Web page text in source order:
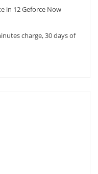
in 12 Geforce Now
charge, 30 days of